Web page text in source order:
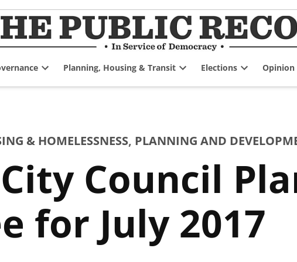
dropdown
Planning, Housing & Transit
dropdown
Elections
dropdown
Opinion
& HOMELESSNESS, PLANNING AND
Council
for July 2017